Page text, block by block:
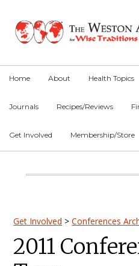
primary
main
primary
Home About Health Topics
Journals Recipes/Reviews
Get Involved Membership/Store
Main
Get Involved >Conferences
2011
Primary
Sidebar